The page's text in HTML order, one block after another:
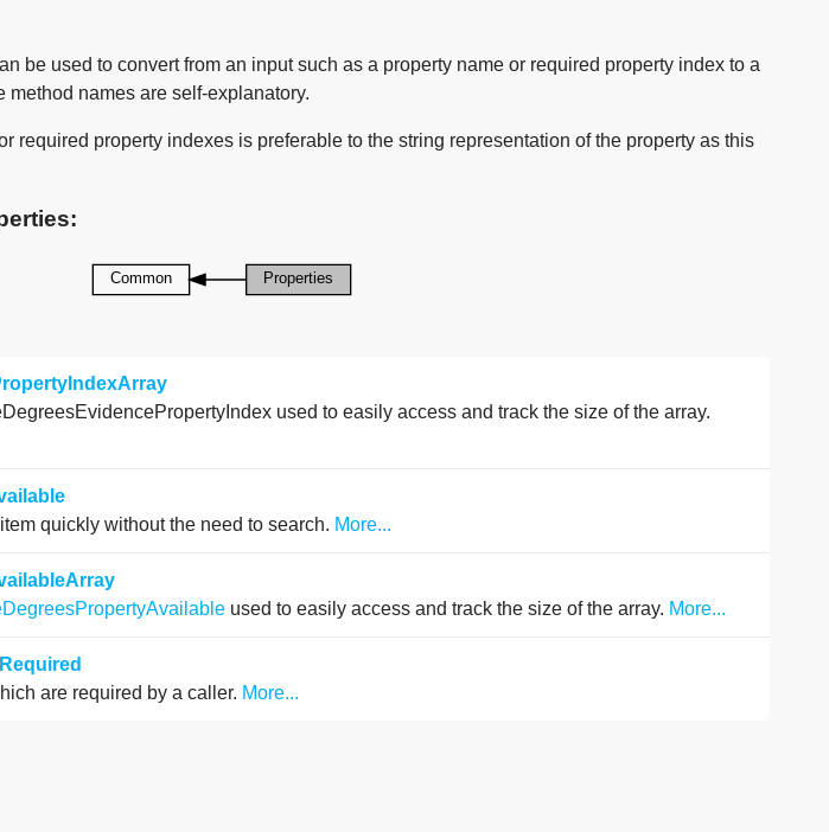
be used to convert from an input such as a property name or required property index to a
method names are self-explanatory.
required property indexes is preferable to the string representation of the property as this
used to easily access and track the size of the array.
quickly without the need to search. More...
used to easily access and track the size of the array. More...
are required by a caller. More...